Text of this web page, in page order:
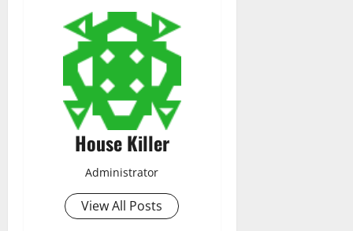
House Killer
Administrator
View All Posts